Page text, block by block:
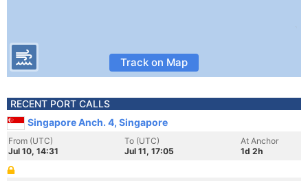
Track on Map
RECENT PORT CALLS
Singapore Anch. 4, Singapore
From (UTC)
Jul 10, 14:31
To (UTC)
Jul 11, 17:05
At Anchor
1d 2h